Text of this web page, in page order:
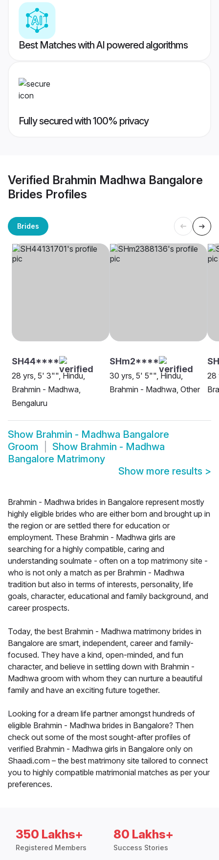
Best Matches with AI powered algorithms
Fully secured with 100% privacy
Verified Brahmin Madhwa Bangalore
Brides Profiles
Brides
SH44****
28 yrs, 5' 3"", Hindu,
Brahmin - Madhwa,
Bengaluru
SHm2****
30 yrs, 5' 5"", Hindu,
Brahmin - Madhwa, Other
28
Show Brahmin - Madhwa Bangalore
Groom
Show Brahmin - Madhwa
Bangalore Matrimony
Show more results >
Brahmin - Madhwa brides in Bangalore represent mostly
highly eligible brides who are either born and brought up in
the region or are settled there for education or
employment. These Brahmin - Madhwa girls are
searching for a highly compatible, caring and
understanding soulmate - often on a top matrimony site -
who is not only a match as per Brahmin - Madhwa
tradition but also in terms of interests, personality, life
goals, character, educational and family background, and
career prospects.
Today, the best Brahmin - Madhwa matrimony brides in
Bangalore are smart, independent, career and family-
focused. They have a kind, open-minded, and fun
character, and believe in settling down with Brahmin -
Madhwa groom with whom they can nurture a beautiful
family and have an exciting future together.
Looking for a dream life partner amongst hundreds of
eligible Brahmin - Madhwa brides in Bangalore? Then
check out some of the most sought-after profiles of
verified Brahmin - Madhwa girls in Bangalore only on
Shaadi.com – the best matrimony site tailored to connect
you to highly compatible matrimonial matches as per your
preferences.
350 Lakhs+
Registered Members
80 Lakhs+
Success Stories